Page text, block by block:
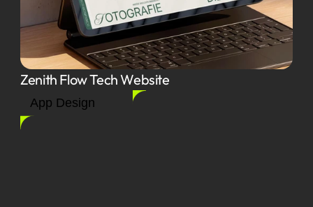
Zenith Flow Tech Website
App Design